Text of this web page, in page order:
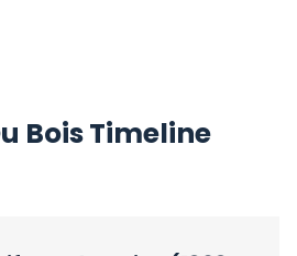
Bois Timeline